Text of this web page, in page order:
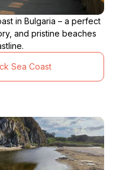
in Bulgaria – a perfect
and pristine beaches
Sea Coast